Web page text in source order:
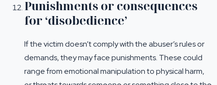
Punishments or consequences
for ‘disobedience’
If the victim doesn’t comply with the abuser’s rules or
demands, they may face punishments. These could
range from emotional manipulation to physical harm,